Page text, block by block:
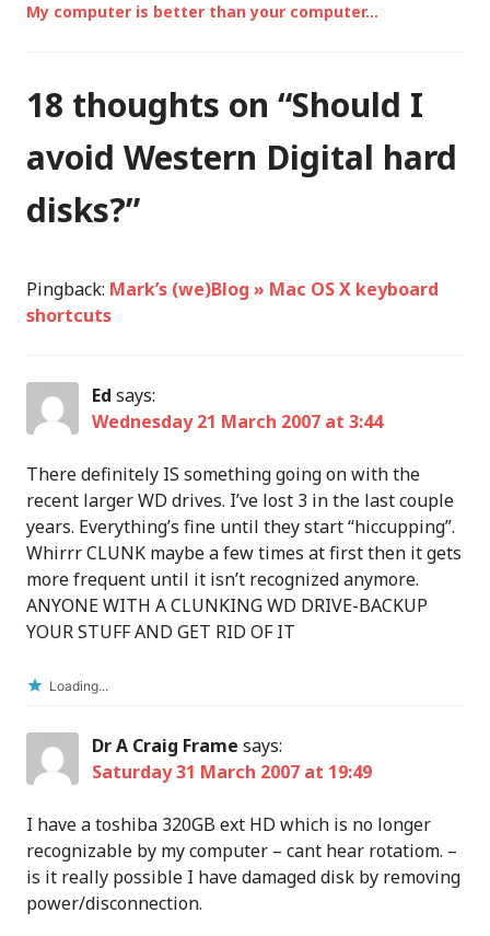
My computer is better than your computer…
18 thoughts on “Should I
avoid Western Digital hard
disks?”
Pingback: Mark’s (we)Blog » Mac OS X keyboard
shortcuts
Ed says:
Wednesday 21 March 2007 at 3:44
There definitely IS something going on with the
recent larger WD drives. I’ve lost 3 in the last couple
years. Everything’s fine until they start “hiccupping”.
Whirrr CLUNK maybe a few times at first then it gets
more frequent until it isn’t recognized anymore.
ANYONE WITH A CLUNKING WD DRIVE-BACKUP
YOUR STUFF AND GET RID OF IT
Loading...
Dr A Craig Frame says:
Saturday 31 March 2007 at 19:49
I have a toshiba 320GB ext HD which is no longer
recognizable by my computer – cant hear rotatiom. –
is it really possible I have damaged disk by removing
power/disconnection.